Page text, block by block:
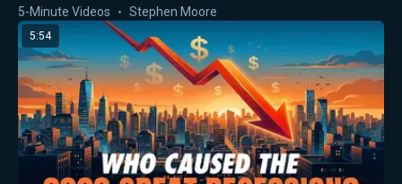
5-Minute Videos Stephen Moore
5:54